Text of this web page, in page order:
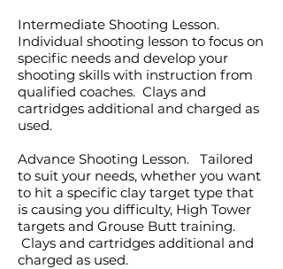
Intermediate Shooting Lesson.
Individual shooting lesson to focus on
specific needs and develop your
shooting skills with instruction from
qualified coaches. Clays and
cartridges additional and charged as
used.
Advance Shooting Lesson. Tailored
to suit your needs, whether you want
to hit a specific clay target type that
is causing you difficulty, High Tower
targets and Grouse Butt training.
Clays and cartridges additional and
charged as used.